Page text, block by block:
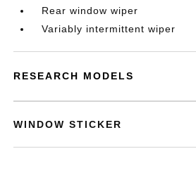
Rear window wiper
Variably intermittent wiper
RESEARCH MODELS
WINDOW STICKER